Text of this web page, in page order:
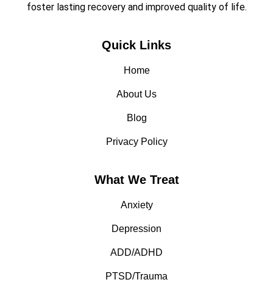
foster lasting recovery and improved quality of life.
Quick Links
Home
About Us
Blog
Privacy Policy
What We Treat
Anxiety
Depression
ADD/ADHD
PTSD/Trauma